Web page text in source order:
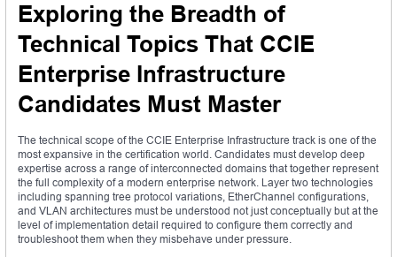
Exploring the Breadth of
Technical Topics That CCIE
Enterprise Infrastructure
Candidates Must Master
The technical scope of the CCIE Enterprise Infrastructure track is one of the
most expansive in the certification world. Candidates must develop deep
expertise across a range of interconnected domains that together represent
the full complexity of a modern enterprise network. Layer two technologies
including spanning tree protocol variations, EtherChannel configurations,
and VLAN architectures must be understood not just conceptually but at the
level of implementation detail required to configure them correctly and
troubleshoot them when they misbehave under pressure.